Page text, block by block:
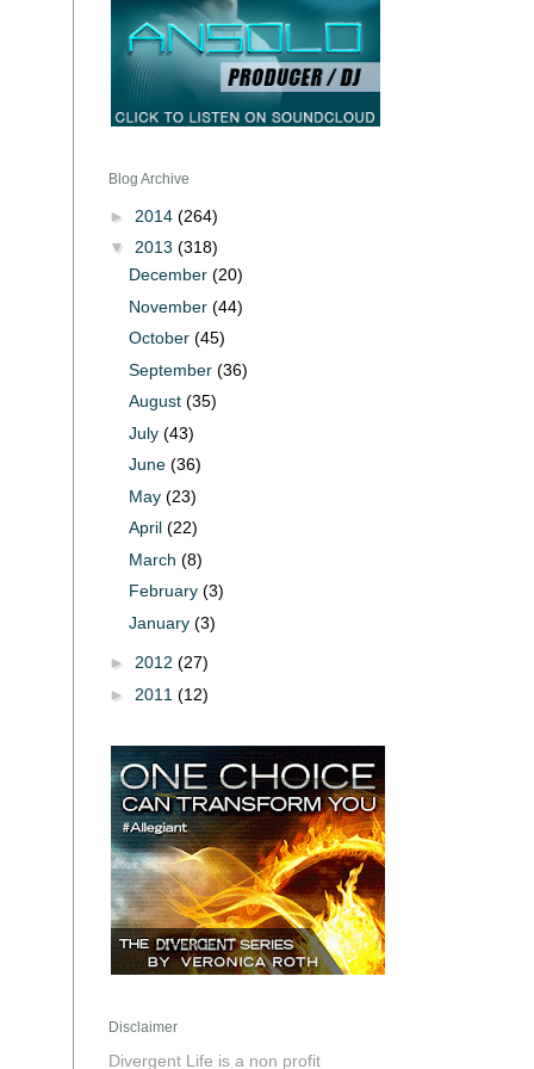
Blog Archive
► 2014 (264)
▼ 2013 (318)
December (20)
November (44)
October (45)
September (36)
August (35)
July (43)
June (36)
May (23)
April (22)
March (8)
February (3)
January (3)
► 2012 (27)
► 2011 (12)
Disclaimer
Divergent Life is a non profit